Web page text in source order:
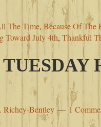
The Time, Because Of The
Toward July 4th, Thankful
Richey-Bentley 1